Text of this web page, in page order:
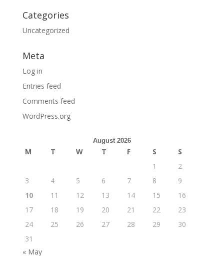
Categories
Uncategorized
Meta
Log in
Entries feed
Comments feed
WordPress.org
August 2026
M T W T F S
S
1
2
3
4 5 6 7 8
9
10
11 12 13 14 15
16
17
18 19 20 21 22
23
24
25 26 27 28 29
30
31
« May